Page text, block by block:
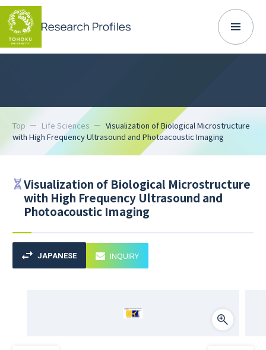
Top Life Sciences
Visualization of Biological Microstructure
with High Frequency Ultrasound and Photoacoustic Imaging
Visualization of Biological Microstructure
with High Frequency Ultrasound and
Photoacoustic Imaging
JAPANESE INQUIRY